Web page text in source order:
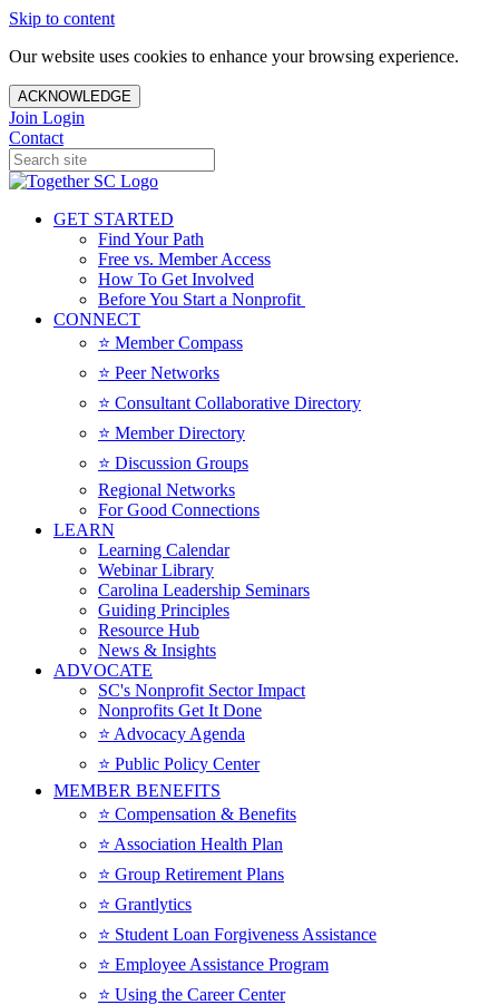
Skip to content
Our website uses cookies to enhance your browsing experience.
ACKNOWLEDGE
Join Login
Contact
GET STARTED
Find Your Path
Free vs. Member Access
How To Get Involved
Before You Start a Nonprofit
CONNECT
⭐️ Member Compass
⭐️ Peer Networks
⭐️ Consultant Collaborative Directory
⭐️ Member Directory
⭐️ Discussion Groups
Regional Networks
For Good Connections
LEARN
Learning Calendar
Webinar Library
Carolina Leadership Seminars
Guiding Principles
Resource Hub
News & Insights
ADVOCATE
SC's Nonprofit Sector Impact
Nonprofits Get It Done
⭐️ Advocacy Agenda
⭐️ Public Policy Center
MEMBER BENEFITS
⭐️ Compensation & Benefits
⭐️ Association Health Plan
⭐️ Group Retirement Plans
⭐️ Grantlytics
⭐️ Student Loan Forgiveness Assistance
⭐️ Employee Assistance Program
⭐️ Using the Career Center